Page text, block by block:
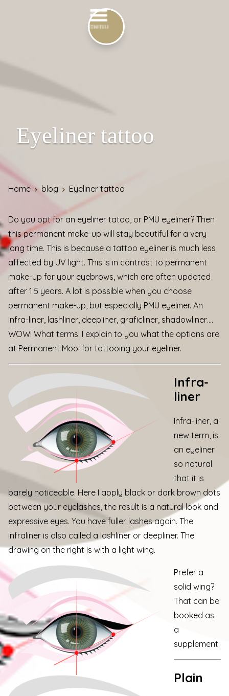
Eyeliner tattoo
Home blog Eyeliner tattoo
Do you opt for an eyeliner tatoo, or PMU eyeliner? Then
this permanent make-up will stay beautiful for a very
long time. This is because a tattoo eyeliner is much less
affected by UV light. This is in contrast to permanent
make-up for your eyebrows, which are often updated
after 1.5 years. A lot is possible when you choose
permanent make-up, but especially PMU eyeliner. An
infra-liner, lashliner, deepliner, graficliner, shadowliner….
WOW! What terms! I explain to you what the options are
at Permanent Mooi for tattooing your eyeliner.
Infra-
liner
Infra-liner, a
new term, is
an eyeliner
so natural
that it is
barely noticeable. Here I apply black or dark brown dots
between your eyelashes, the result is a natural look and
expressive eyes. You have fuller lashes again. The
infraliner is also called a lashliner or deepliner. The
drawing on the right is with a light wing.
Prefer a
solid wing?
That can be
booked as
a
supplement.
Plain